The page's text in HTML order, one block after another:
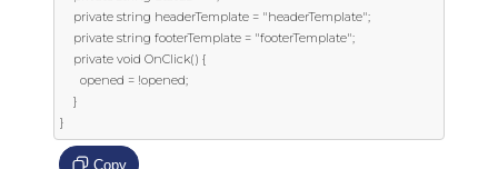
}
Copy